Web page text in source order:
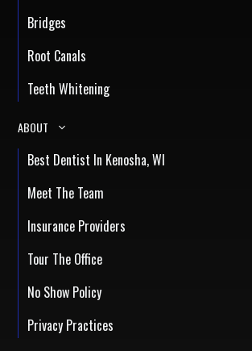
Bridges
Root Canals
Teeth Whitening
ABOUT
Best Dentist In Kenosha, WI
Meet The Team
Insurance Providers
Tour The Office
No Show Policy
Privacy Practices